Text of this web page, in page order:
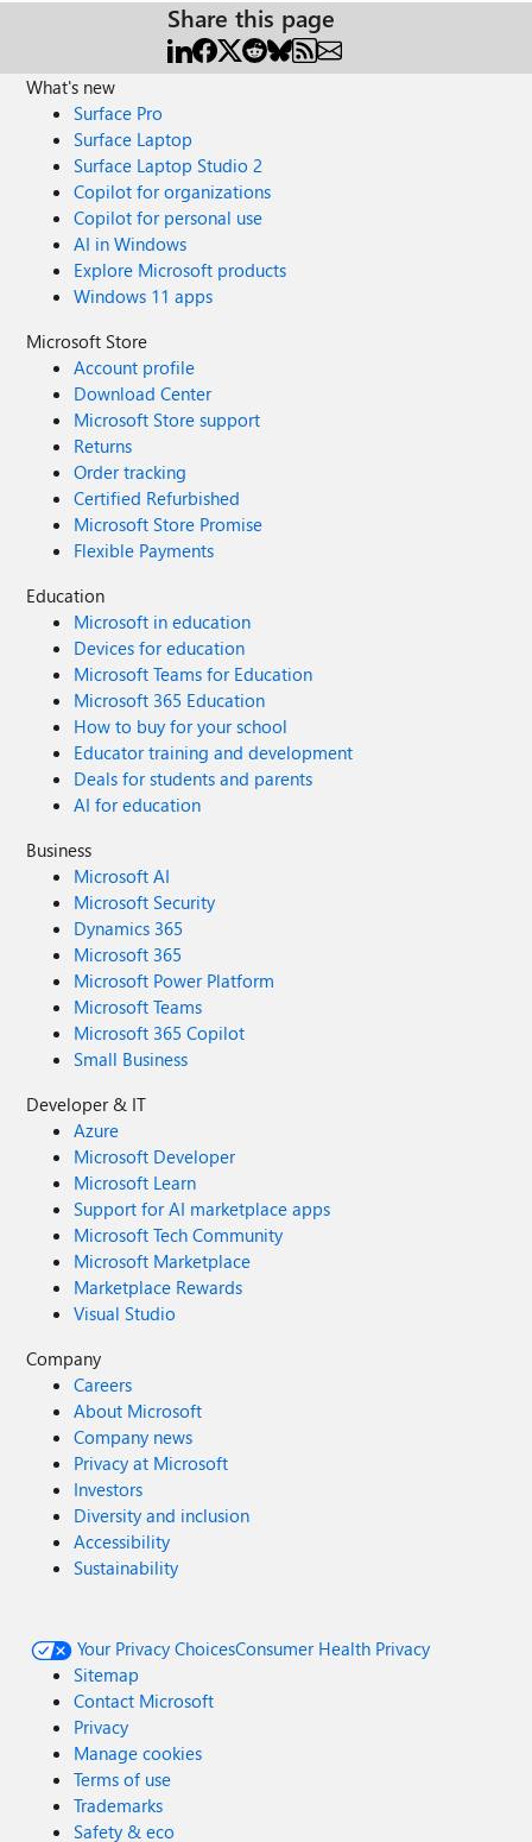
Share this page
What's new
Surface Pro
Surface Laptop
Surface Laptop Studio 2
Copilot for organizations
Copilot for personal use
AI in Windows
Explore Microsoft products
Windows 11 apps
Microsoft Store
Account profile
Download Center
Microsoft Store support
Returns
Order tracking
Certified Refurbished
Microsoft Store Promise
Flexible Payments
Education
Microsoft in education
Devices for education
Microsoft Teams for Education
Microsoft 365 Education
How to buy for your school
Educator training and development
Deals for students and parents
AI for education
Business
Microsoft AI
Microsoft Security
Dynamics 365
Microsoft 365
Microsoft Power Platform
Microsoft Teams
Microsoft 365 Copilot
Small Business
Developer & IT
Azure
Microsoft Developer
Microsoft Learn
Support for AI marketplace apps
Microsoft Tech Community
Microsoft Marketplace
Marketplace Rewards
Visual Studio
Company
Careers
About Microsoft
Company news
Privacy at Microsoft
Investors
Diversity and inclusion
Accessibility
Sustainability
Your Privacy ChoicesConsumer Health Privacy
Sitemap
Contact Microsoft
Privacy
Manage cookies
Terms of use
Trademarks
Safety & eco